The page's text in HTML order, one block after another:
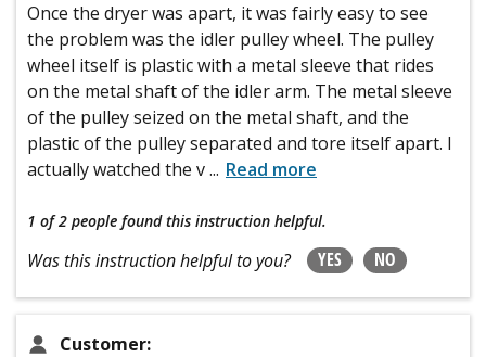
Once the dryer was apart, it was fairly easy to see
the problem was the idler pulley wheel. The pulley
wheel itself is plastic with a metal sleeve that rides
on the metal shaft of the idler arm. The metal sleeve
of the pulley seized on the metal shaft, and the
plastic of the pulley separated and tore itself apart. I
actually watched the v... Read more
1 of 2 people found this instruction helpful.
Was this instruction helpful to you? YES NO
Customer: